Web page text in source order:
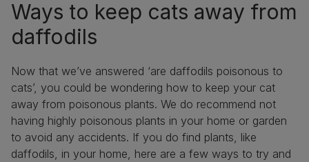
Ways to keep cats away from
daffodils
Now that we’ve answered ‘are daffodils poisonous to
cats’, you could be wondering how to keep your cat
away from poisonous plants. We do recommend not
having highly poisonous plants in your home or garden
to avoid any accidents. If you do find plants, like
daffodils, in your home, here are a few ways to try and